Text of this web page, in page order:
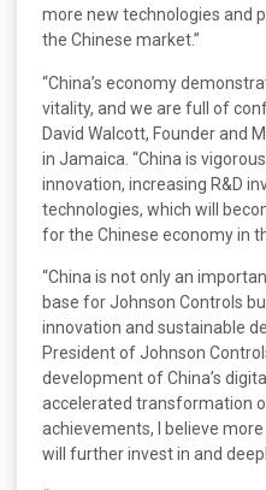
more new technologies and
the Chinese market.”
“China’s economy
vitality, and we are full of
David Walcott, Founder and
in Jamaica. “China is
innovation, increasing R&D
technologies, which will
for the Chinese economy in
“China is not only an
base for Johnson Controls
innovation and sustainable
President of Johnson
development of China’s
accelerated transformation
achievements, I believe
will further invest in and